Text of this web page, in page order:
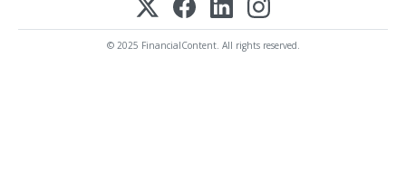
© 2025 FinancialContent. All rights reserved.